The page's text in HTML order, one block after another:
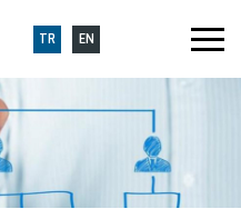
TR EN